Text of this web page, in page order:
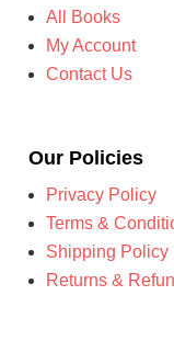
All Books
My Account
Contact Us
Our Policies
Privacy Policy
Terms &
Shipping Policy
Returns &